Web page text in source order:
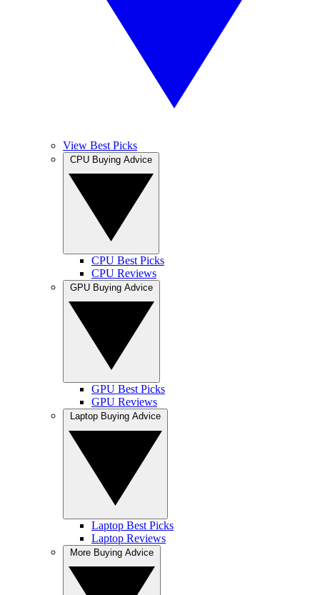
View Best Picks
CPU Best Picks
CPU Reviews
GPU Best Picks
GPU Reviews
Laptop Best Picks
Laptop Reviews